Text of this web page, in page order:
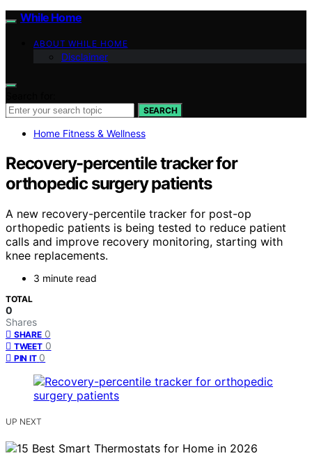
While Home
ABOUT WHILE HOME
Disclaimer
SEARCH
Home Fitness & Wellness
Recovery-percentile tracker for
orthopedic surgery patients
A new recovery-percentile tracker for post-op
orthopedic patients is being tested to reduce patient
calls and improve recovery monitoring, starting with
knee replacements.
3 minute read
TOTAL
0
Shares
SHARE 0
TWEET 0
PIN IT 0
UP NEXT